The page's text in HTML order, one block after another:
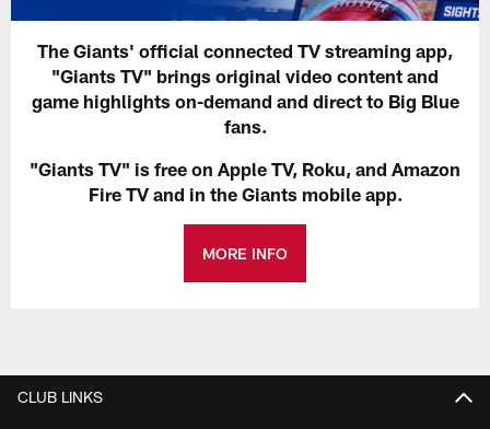
The Giants' official connected TV streaming app,
"Giants TV" brings original video content and
game highlights on-demand and direct to Big Blue
fans.
"Giants TV" is free on Apple TV, Roku, and Amazon
Fire TV and in the Giants mobile app.
MORE INFO
CLUB LINKS